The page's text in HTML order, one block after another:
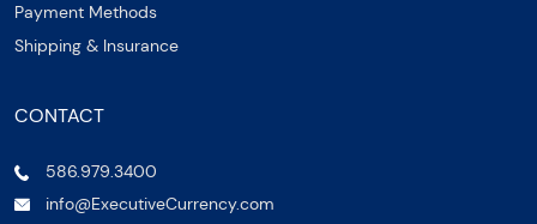
Payment Methods
Shipping & Insurance
CONTACT
586.979.3400
info@ExecutiveCurrency.com